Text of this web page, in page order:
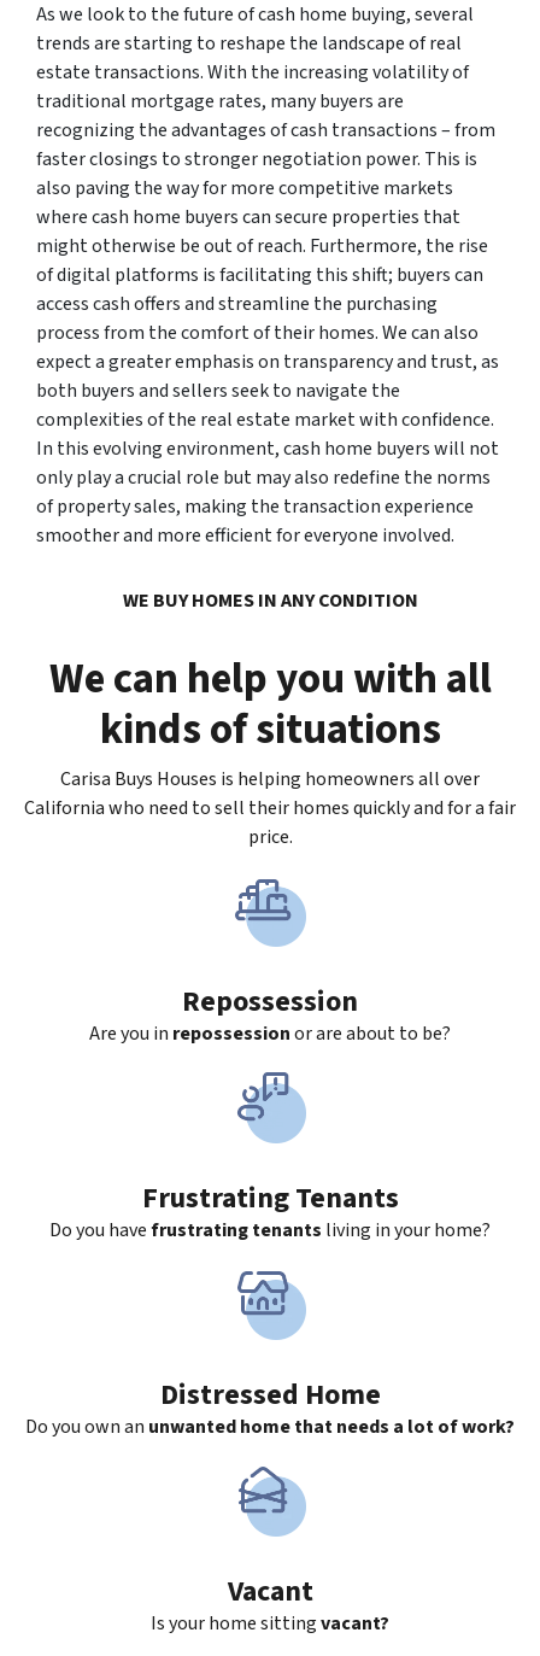
As we look to the future of cash home buying, several
trends are starting to reshape the landscape of real
estate transactions. With the increasing volatility of
traditional mortgage rates, many buyers are
recognizing the advantages of cash transactions – from
faster closings to stronger negotiation power. This is
also paving the way for more competitive markets
where cash home buyers can secure properties that
might otherwise be out of reach. Furthermore, the rise
of digital platforms is facilitating this shift; buyers can
access cash offers and streamline the purchasing
process from the comfort of their homes. We can also
expect a greater emphasis on transparency and trust, as
both buyers and sellers seek to navigate the
complexities of the real estate market with confidence.
In this evolving environment, cash home buyers will not
only play a crucial role but may also redefine the norms
of property sales, making the transaction experience
smoother and more efficient for everyone involved.
WE BUY HOMES IN ANY CONDITION
We can help you with all
kinds of situations
Carisa Buys Houses is helping homeowners all over
California who need to sell their homes quickly and for a fair
price.
Repossession
Are you in repossessionor are about to be?
Frustrating Tenants
Do you havefrustrating tenants living in your home?
Distressed Home
Do you own an unwanted home that needs a lot of work?
Vacant
Is your home sittingvacant?